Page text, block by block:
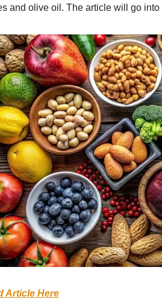
and olive oil. The article will go
Article Here